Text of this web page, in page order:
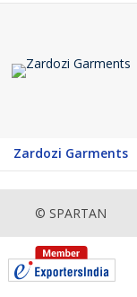
Zardozi Garments
© SPARTAN